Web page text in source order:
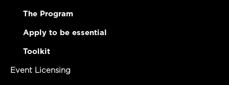
The Program
Apply to be essential
Toolkit
Event Licensing